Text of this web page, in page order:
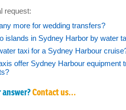
request:
more for wedding transfers?
islands in Sydney Harbor by water
taxi for a Sydney Harbour
offer Sydney Harbour equipment
Contact us...